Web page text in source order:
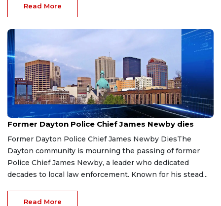
Read More
Jul 15, 2026
Former Dayton Police Chief James Newby dies
Former Dayton Police Chief James Newby DiesThe
Dayton community is mourning the passing of former
Police Chief James Newby, a leader who dedicated
decades to local law enforcement. Known for his stead...
Read More